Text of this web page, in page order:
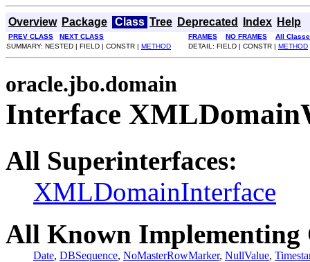
Overview Package Class Tree Deprecated Index Help
PREV CLASS NEXT CLASS FRAMES NO FRAMES
All
SUMMARY: NESTED | FIELD | CONSTR | METHOD DETAIL: FIELD | CONSTR | METHOD
oracle.jbo.domain
Interface
All Superinterfaces:
XMLDomainInterface
All Known Implementing
Date, DBSequence, NoMasterRowMarker, NullValue,